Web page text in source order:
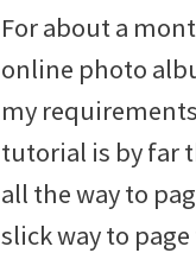
For about a
online photo
my
tutorial is by far
all the way to
slick way to